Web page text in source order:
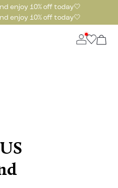
enjoy 10% off today🤍
enjoy 10% off today🤍